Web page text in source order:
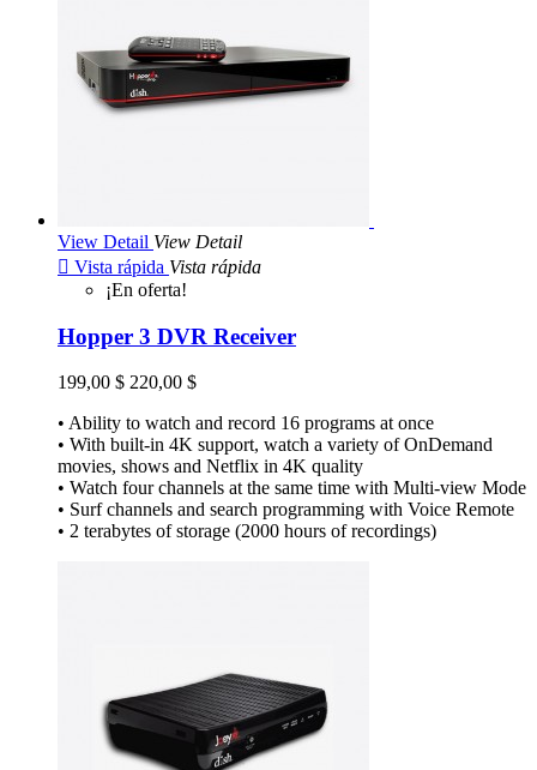
View Detail View Detail
 Vista rápida Vista rápida
¡En oferta!
Hopper 3 DVR Receiver
199,00 $ 220,00 $
• Ability to watch and record 16 programs at once
• With built-in 4K support, watch a variety of OnDemand
movies, shows and Netflix in 4K quality
• Watch four channels at the same time with Multi-view Mode
• Surf channels and search programming with Voice Remote
• 2 terabytes of storage (2000 hours of recordings)